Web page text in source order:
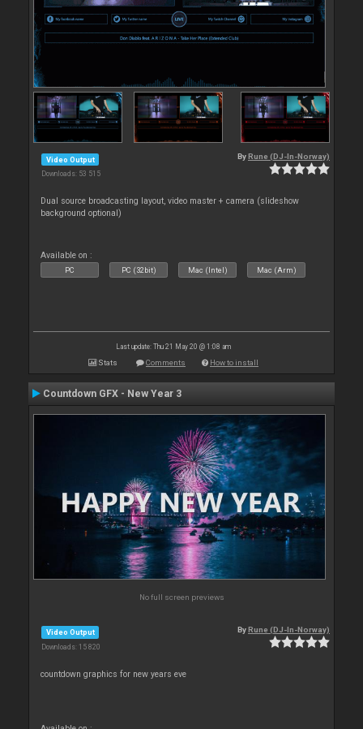
Video Output
Downloads: 53 515
By Rune (DJ-In-Norway)
Dual source broadcasting layout, video master + camera (slideshow
background optional)
Available on :
PC PC (32bit) Mac (Intel) Mac (Arm)
Last update: Thu 21 May 20 @ 1:08 am
Stats Comments How to install
Countdown GFX - New Year 3
No full screen previews
Video Output
Downloads: 15 820
ByRune (DJ-In-Norway)
countdown graphics for new years eve